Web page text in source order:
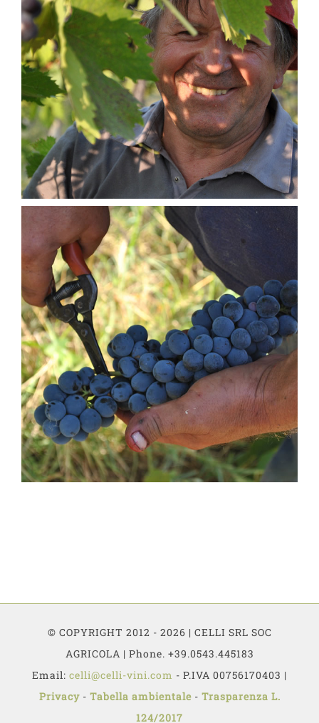
© COPYRIGHT 2012 - 2026 | CELLI SRL SOC
AGRICOLA | Phone. +39.0543.445183
Email: celli@celli-vini.com - P.IVA 00756170403 |
Privacy- Tabella ambientale- Trasparenza L.
124/2017